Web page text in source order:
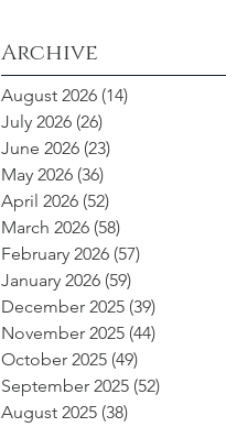
Archive
August 2026 (14)
July 2026 (26)
June 2026 (23)
May 2026 (36)
April 2026 (52)
March 2026 (58)
February 2026 (57)
January 2026 (59)
December 2025 (39)
November 2025 (44)
October 2025 (49)
September 2025 (52)
August 2025 (38)